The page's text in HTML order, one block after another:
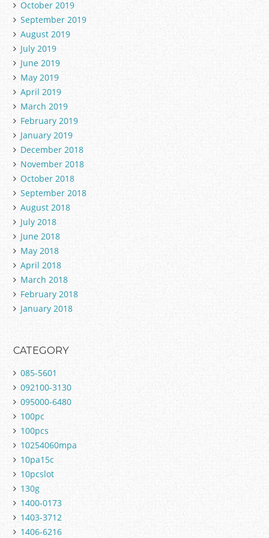
October 2019
September 2019
August 2019
July 2019
June 2019
May 2019
April 2019
March 2019
February 2019
January 2019
December 2018
November 2018
October 2018
September 2018
August 2018
July 2018
June 2018
May 2018
April 2018
March 2018
February 2018
January 2018
CATEGORY
085-5601
092100-3130
095000-6480
100pc
100pcs
10254060mpa
10pa15c
10pcslot
130g
1400-0173
1403-3712
1406-6216